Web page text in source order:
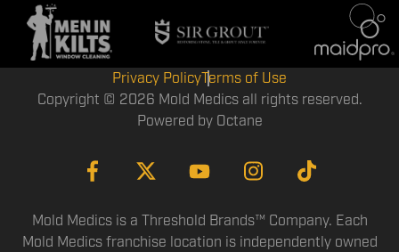
Privacy PolicyTerms of Use
Copyright © 2026 Mold Medics all rights reserved.
Powered by Octane
Mold Medics is a Threshold Brands™ Company. Each
Mold Medics franchise location is independently owned